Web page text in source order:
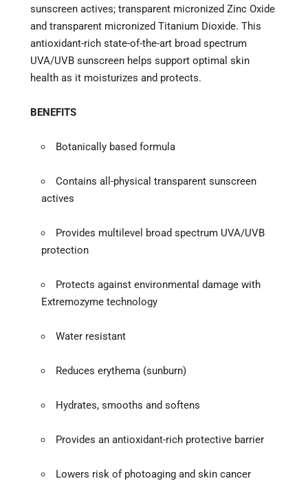
sunscreen actives; transparent micronized Zinc Oxide
and transparent micronized Titanium Dioxide. This
antioxidant-rich state-of-the-art broad spectrum
UVA/UVB sunscreen helps support optimal skin
health as it moisturizes and protects.
BENEFITS
Botanically based formula
Contains all-physical transparent sunscreen
actives
Provides multilevel broad spectrum UVA/UVB
protection
Protects against environmental damage with
Extremozyme technology
Water resistant
Reduces erythema (sunburn)
Hydrates, smooths and softens
Provides an antioxidant-rich protective barrier
Lowers risk of photoaging and skin cancer